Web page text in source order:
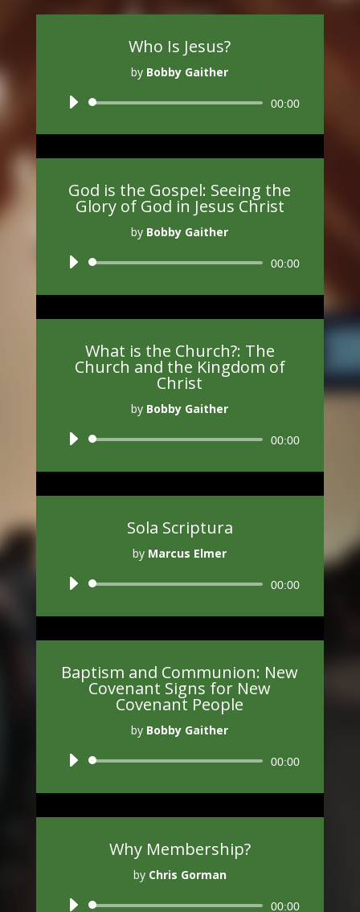
Who Is Jesus?
by Bobby Gaither
Audio
00:00
God is the Gospel: Seeing the
Glory of God in Jesus Christ
by Bobby Gaither
Audio
00:00
What is the Church?: The
Church and the Kingdom of
Christ
by Bobby Gaither
Audio
00:00
Sola Scriptura
by Marcus Elmer
Audio
00:00
Baptism and Communion: New
Covenant Signs for New
Covenant People
by Bobby Gaither
Audio
00:00
Why Membership?
by Chris Gorman
Audio
00:00